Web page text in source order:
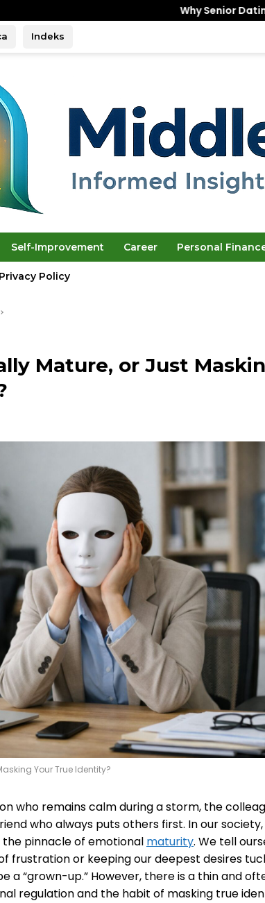
Why Senior Dating Psychology
Indeks
Self-Improvement Career Personal
Privacy Policy
Mature, or Just
Your True Identity?
who remains calm during a storm, the
who always puts others first. In our
pinnacle of emotional maturity. We tell
frustration or keeping our deepest desires
a “grown-up.” However, there is a thin and
regulation and the habit of masking true